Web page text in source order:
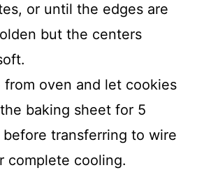
or until the edges are
but the centers
from oven and let cookies
baking sheet for 5
before transferring to wire
complete cooling.